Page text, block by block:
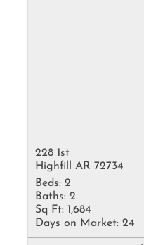
228 1st
Highfill AR 72734
Beds: 2
Baths: 2
Sq Ft: 1,684
Days on Market: 24